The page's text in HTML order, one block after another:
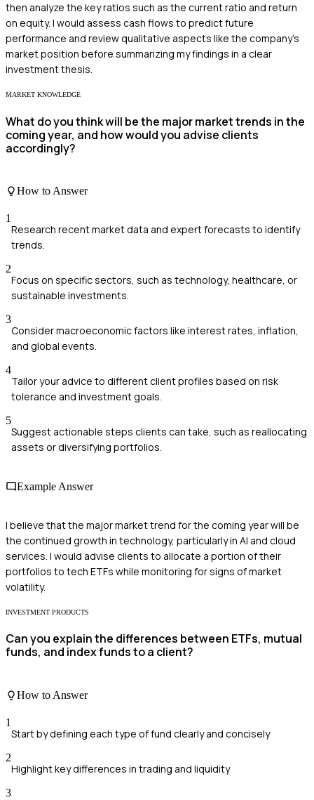
then analyze the key ratios such as the current ratio and return
on equity. I would assess cash flows to predict future
performance and review qualitative aspects like the company's
market position before summarizing my findings in a clear
investment thesis.
MARKET KNOWLEDGE
What do you think will be the major market trends in the
coming year, and how would you advise clients
accordingly?
How to Answer
1
Research recent market data and expert forecasts to identify
trends.
2
Focus on specific sectors, such as technology, healthcare, or
sustainable investments.
3
Consider macroeconomic factors like interest rates, inflation,
and global events.
4
Tailor your advice to different client profiles based on risk
tolerance and investment goals.
5
Suggest actionable steps clients can take, such as reallocating
assets or diversifying portfolios.
Example Answer
I believe that the major market trend for the coming year will be
the continued growth in technology, particularly in AI and cloud
services. I would advise clients to allocate a portion of their
portfolios to tech ETFs while monitoring for signs of market
volatility.
INVESTMENT PRODUCTS
Can you explain the differences between ETFs, mutual
funds, and index funds to a client?
How to Answer
1
Start by defining each type of fund clearly and concisely
2
Highlight key differences in trading and liquidity
3